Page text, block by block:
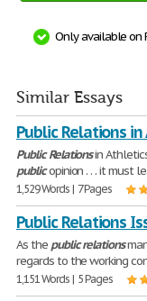
Only available on
Similar Essays
Public Relations
Public Relationsin
publicopinion . . . it must
1,529 Words | 7 Pages
Public Relations
As the public relations
regards to the working
1,151 Words | 5 Pages